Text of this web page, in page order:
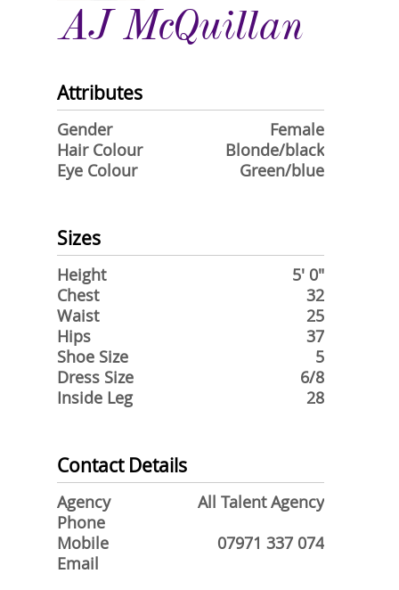
AJ McQuillan
Attributes
Gender
Female
Hair Colour
Blonde/black
Eye Colour
Green/blue
Sizes
Height
5' 0"
Chest
32
Waist
25
Hips
37
Shoe Size
5
Dress Size
6/8
Inside Leg
28
Contact Details
Agency
All Talent Agency
Phone
Mobile
07971 337 074
Email